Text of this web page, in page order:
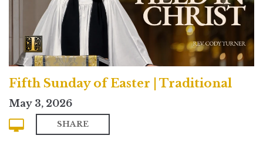
Fifth Sunday of Easter | Traditional
May 3, 2026
SHARE